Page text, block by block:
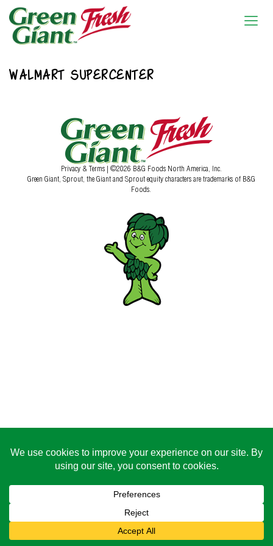
WALMART SUPERCENTER
Privacy & Terms | ©2026 B&G Foods North America, Inc.
Green Giant, Sprout, the Giant and Sprout equity characters are trademarks of B&G
Foods.